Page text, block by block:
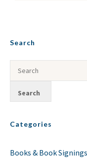
Search
Categories
Books & Book Signings